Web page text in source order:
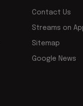
Contact Us
Streams on
Sitemap
Google News